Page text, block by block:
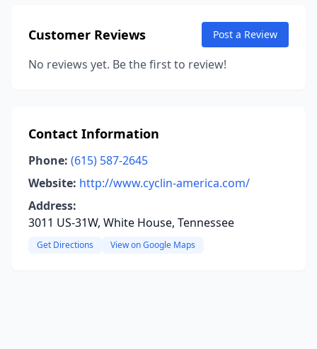
Customer Reviews Post a Review
No reviews yet. Be the first to review!
Contact Information
Phone: (615) 587-2645
Website: http://www.cyclin-america.com/
Address:
3011 US-31W, White House, Tennessee
Get Directions View on Google Maps